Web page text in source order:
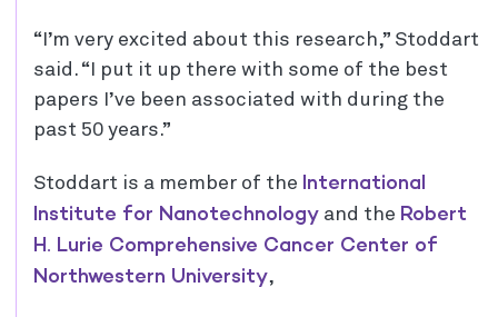
“I’m very excited about this research,” Stoddart
said. “I put it up there with some of the best
papers I’ve been associated with during the
past 50 years.”
Stoddart is a member of the International
Institute for Nanotechnology and the Robert
H. Lurie Comprehensive Cancer Center of
Northwestern University,